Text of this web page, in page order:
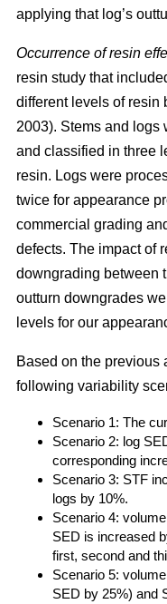
applying that log’s
Occurrence of resin
resin study that
different levels of resin
2003). Stems and logs
and classified in three
resin. Logs were
twice for appearance
commercial grading
defects. The impact of
downgrading between
outturn downgrades
levels for our
Based on the previous
following variability
Scenario 1: The
Scenario 2: log
corresponding
Scenario 3: STF
logs by 10%.
Scenario 4:
SED is increased
first, second and
Scenario 5:
SED by 25%) and